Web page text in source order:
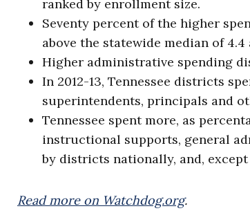
ranked by enrollment size.
Seventy percent of the higher
above the statewide median of
Higher administrative spending
In 2012-13, Tennessee districts
superintendents, principals and
Tennessee spent more, as
instructional supports, general
by districts nationally, and,
Read more on Watchdog.org.